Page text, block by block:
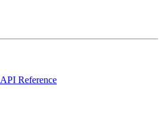
API Reference